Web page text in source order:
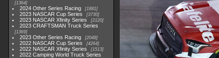
1364
2024 Other Series Racing 1881
2023 NASCAR Cup Series 3730
2023 NASCAR Xfinity Series 2120
2023 CRAFTSMAN Truck Series
1369
2023 Other Series Racing 2048
2022 NASCAR Cup Series 4264
2022 NASCAR Xfinity Series 1513
2022 Camping World Truck Series